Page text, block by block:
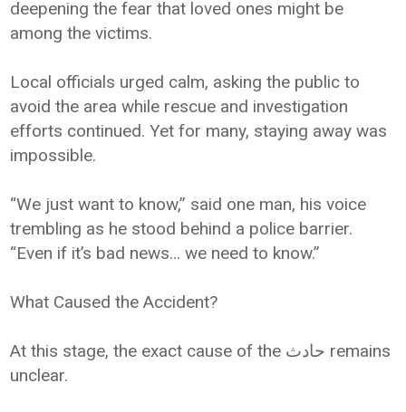
deepening the fear that loved ones might be
among the victims.
Local officials urged calm, asking the public to
avoid the area while rescue and investigation
efforts continued. Yet for many, staying away was
impossible.
“We just want to know,” said one man, his voice
trembling as he stood behind a police barrier.
“Even if it’s bad news… we need to know.”
What Caused the Accident?
At this stage, the exact cause of the حادث remains
unclear.